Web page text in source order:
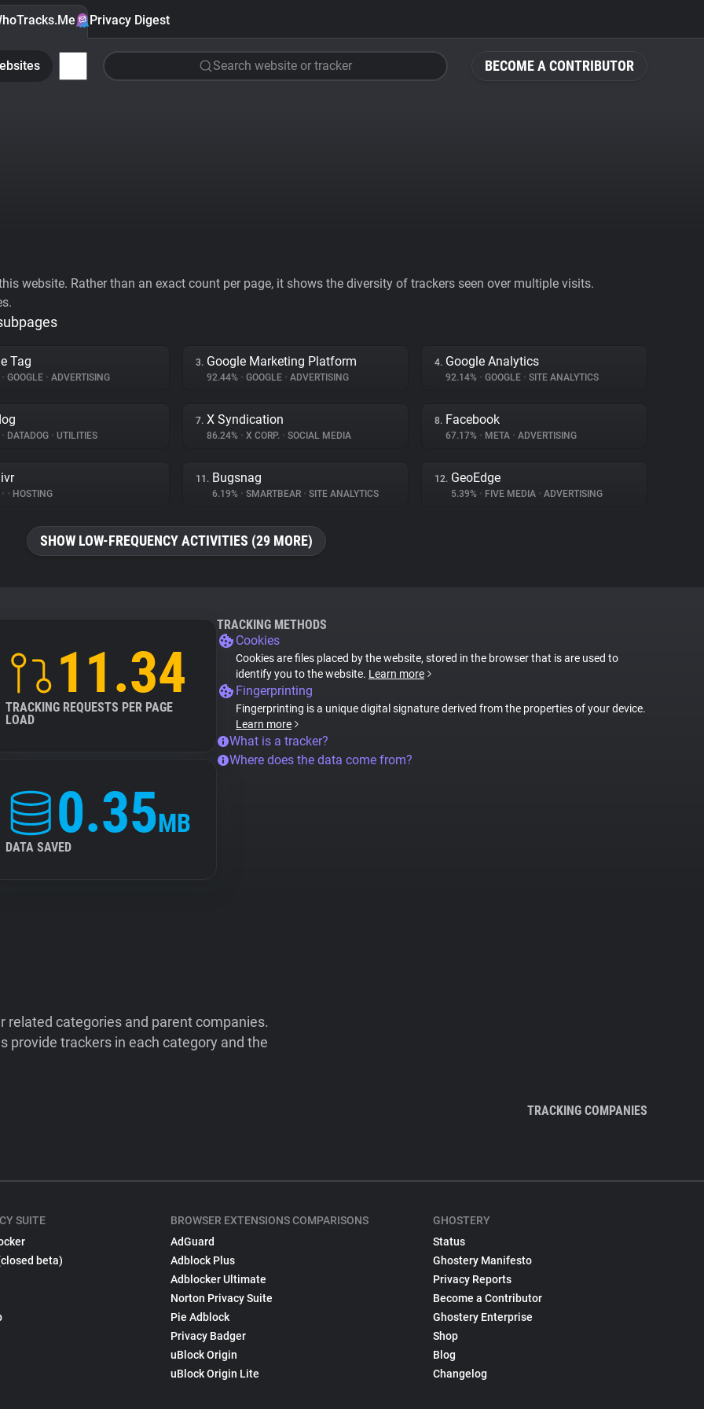
BECOME A CONTRIBUTOR
Privacy Digest
Search website or tracker
website. Rather than an exact count per page, it shows the diversity of trackers seen over multiple visits.
Tag
• GOOGLE • ADVERTISING
3. Google Marketing Platform
92.44% • GOOGLE • ADVERTISING
4. Google Analytics
92.14% • GOOGLE • SITE ANALYTICS
• DATADOG • UTILITIES
7. X Syndication
86.24% • X CORP. • SOCIAL MEDIA
8. Facebook
67.17% • META • ADVERTISING
• • HOSTING
11. Bugsnag
6.19% • SMARTBEAR • SITE ANALYTICS
12. GeoEdge
5.39% • FIVE MEDIA • ADVERTISING
SHOW LOW-FREQUENCY ACTIVITIES (29 MORE)
11.34
TRACKING REQUESTS PER PAGE
LOAD
0.35MB
DATA SAVED
TRACKING METHODS
Cookies
Cookies are files placed by the website, stored in the browser that is are used to
identify you to the website. Learn more
Fingerprinting
Fingerprinting is a unique digital signature derived from the properties of your device.
Learn more
What is a tracker?
Where does the data come from?
categories and parent companies.
provide trackers in each category and the
TRACKING COMPANIES
SUITE
beta)
BROWSER EXTENSIONS COMPARISONS
AdGuard
Adblock Plus
Adblocker Ultimate
Norton Privacy Suite
Pie Adblock
Privacy Badger
uBlock Origin
uBlock Origin Lite
GHOSTERY
Status
Ghostery Manifesto
Privacy Reports
Become a Contributor
Ghostery Enterprise
Shop
Blog
Changelog